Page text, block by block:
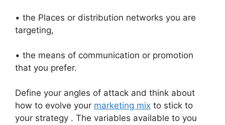
• the Places or distribution networks you are
targeting,
• the means of communication or promotion
that you prefer.
Define your angles of attack and think about
how to evolve your marketing mix to stick to
your strategy . The variables available to you